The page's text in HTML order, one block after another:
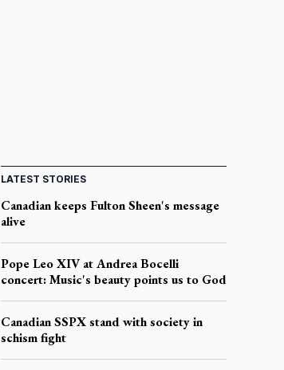
LATEST STORIES
Canadian keeps Fulton Sheen's message
alive
Pope Leo XIV at Andrea Bocelli
concert: Music's beauty points us to God
Canadian SSPX stand with society in
schism fight